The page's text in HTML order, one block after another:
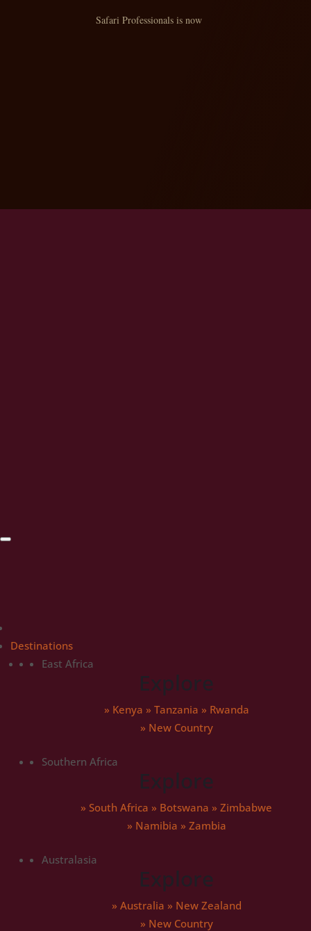
Safari Professionals is now
Destinations
East Africa
Explore
» Kenya » Tanzania » Rwanda
» New Country
Southern Africa
Explore
» South Africa » Botswana » Zimbabwe
» Namibia » Zambia
Australasia
Explore
» Australia » New Zealand
» New Country